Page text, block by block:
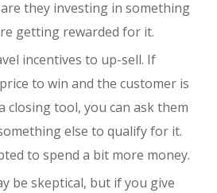
they investing in something
getting rewarded for it.
incentives to up-sell. If
to win and the customer is
closing tool, you can ask them
else to qualify for it.
to spend a bit more money.
be skeptical, but if you give